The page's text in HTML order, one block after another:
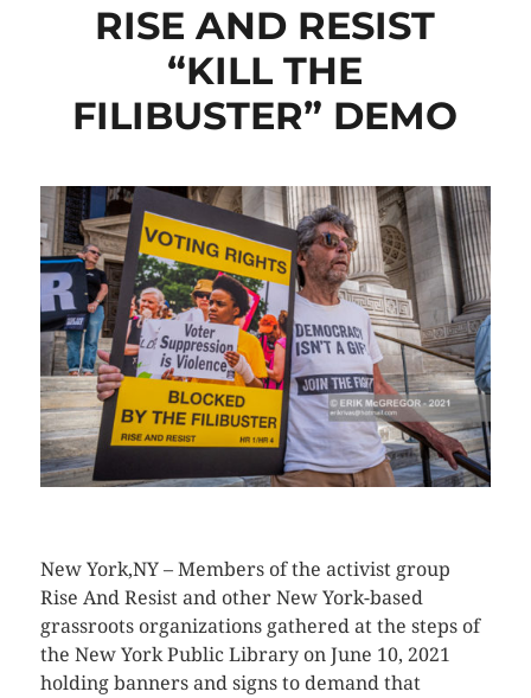
RISE AND RESIST
“KILL THE
FILIBUSTER” DEMO
New York,NY – Members of the activist group
Rise And Resist and other New York-based
grassroots organizations gathered at the steps of
the New York Public Library on June 10, 2021
holding banners and signs to demand that